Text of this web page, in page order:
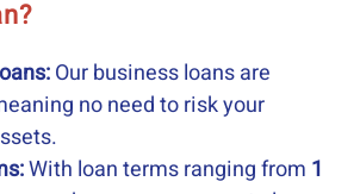
Our business loans are
no need to risk your
With loan terms ranging from 1